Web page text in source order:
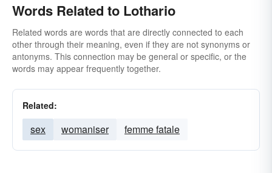
Words Related to Lothario
Related words are words that are directly connected to each
other through their meaning, even if they are not synonyms or
antonyms. This connection may be general or specific, or the
words may appear frequently together.
Related:
sex womaniser femme fatale